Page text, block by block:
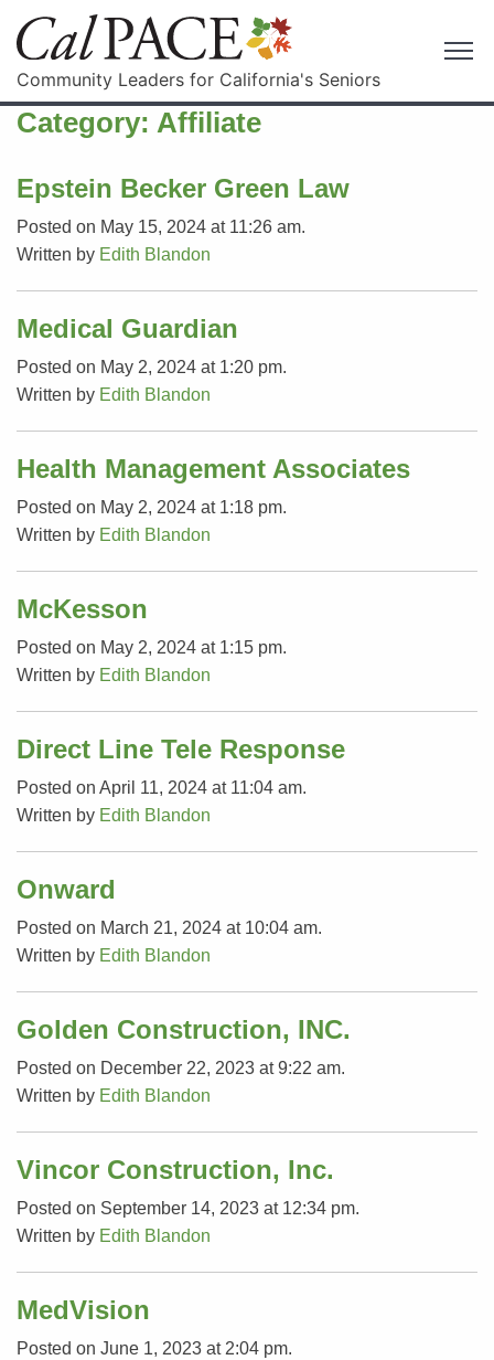
Community Leaders for California's Seniors
Category: Affiliate
Epstein Becker Green Law
Posted on May 15, 2024 at 11:26 am.
Written by Edith Blandon
Medical Guardian
Posted on May 2, 2024 at 1:20 pm.
Written by Edith Blandon
Health Management Associates
Posted on May 2, 2024 at 1:18 pm.
Written by Edith Blandon
McKesson
Posted on May 2, 2024 at 1:15 pm.
Written by Edith Blandon
Direct Line Tele Response
Posted on April 11, 2024 at 11:04 am.
Written by Edith Blandon
Onward
Posted on March 21, 2024 at 10:04 am.
Written by Edith Blandon
Golden Construction, INC.
Posted on December 22, 2023 at 9:22 am.
Written by Edith Blandon
Vincor Construction, Inc.
Posted on September 14, 2023 at 12:34 pm.
Written by Edith Blandon
MedVision
Posted on June 1, 2023 at 2:04 pm.